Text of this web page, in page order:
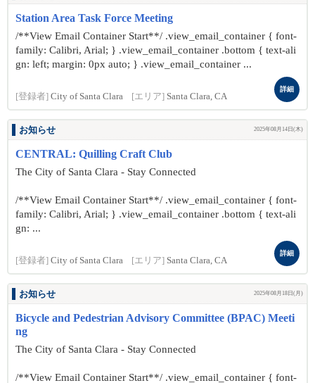
Station Area Task Force Meeting
/**View Email Container Start**/ .view_email_container { font-
family: Calibri, Arial; } .view_email_container .bottom { text-ali
gn: left; margin: 0px auto; } .view_email_container ...
[登録者] City of Santa Clara [エリア] Santa Clara, CA
詳細
お知らせ 2025年08月14日(木)
CENTRAL: Quilling Craft Club
The City of Santa Clara - Stay Connected
/**View Email Container Start**/ .view_email_container { font-
family: Calibri, Arial; } .view_email_container .bottom { text-ali
gn: ...
[登録者] City of Santa Clara [エリア] Santa Clara, CA
詳細
お知らせ 2025年08月18日(月)
Bicycle and Pedestrian Advisory Committee (BPAC) Meeti
ng
The City of Santa Clara - Stay Connected
/**View Email Container Start**/ .view_email_container { font-